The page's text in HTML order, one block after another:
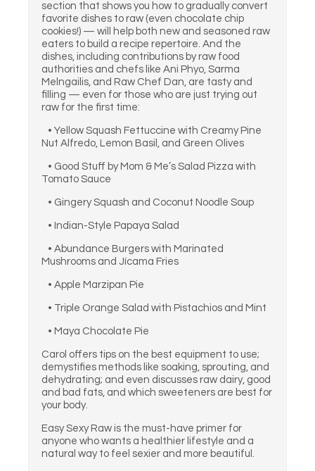
section that shows you how to gradually convert
favorite dishes to raw (even chocolate chip
cookies!) — will help both new and seasoned raw
eaters to build a recipe repertoire. And the
dishes, including contributions by raw food
authorities and chefs like Ani Phyo, Sarma
Melngailis, and Raw Chef Dan, are tasty and
filling — even for those who are just trying out
raw for the first time:
• Yellow Squash Fettuccine with Creamy Pine
Nut Alfredo, Lemon Basil, and Green Olives
• Good Stuff by Mom & Me’s Salad Pizza with
Tomato Sauce
• Gingery Squash and Coconut Noodle Soup
• Indian-Style Papaya Salad
• Abundance Burgers with Marinated
Mushrooms and Jícama Fries
• Apple Marzipan Pie
• Triple Orange Salad with Pistachios and Mint
• Maya Chocolate Pie
Carol offers tips on the best equipment to use;
demystifies methods like soaking, sprouting, and
dehydrating; and even discusses raw dairy, good
and bad fats, and which sweeteners are best for
your body.
Easy Sexy Raw is the must-have primer for
anyone who wants a healthier lifestyle and a
natural way to feel sexier and more beautiful.